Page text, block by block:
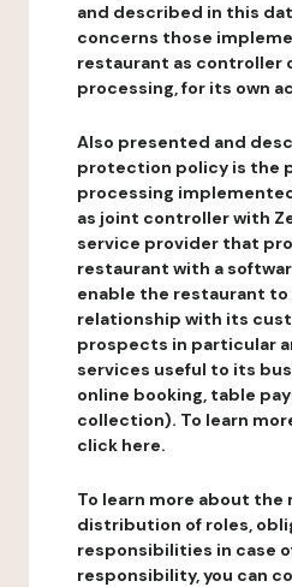
and described in this
concerns those
restaurant as controller
processing, for its own
Also presented and
protection policy is the
processing
as joint controller with
service provider that
restaurant with a
enable the restaurant to
relationship with its
prospects in particular
services useful to its
online booking, table
collection). To learn
click here.
To learn more about the
distribution of roles,
responsibilities in case
responsibility, you can